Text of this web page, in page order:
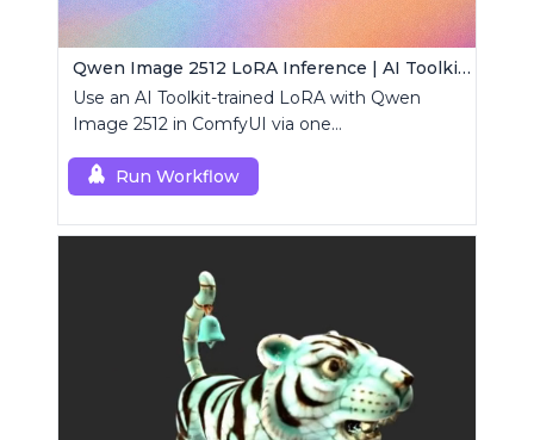
Qwen Image 2512 LoRA Inference | AI Toolkit ComfyUI
Use an AI Toolkit-trained LoRA with Qwen
Image 2512 in ComfyUI via one
generations.
Run Workflow